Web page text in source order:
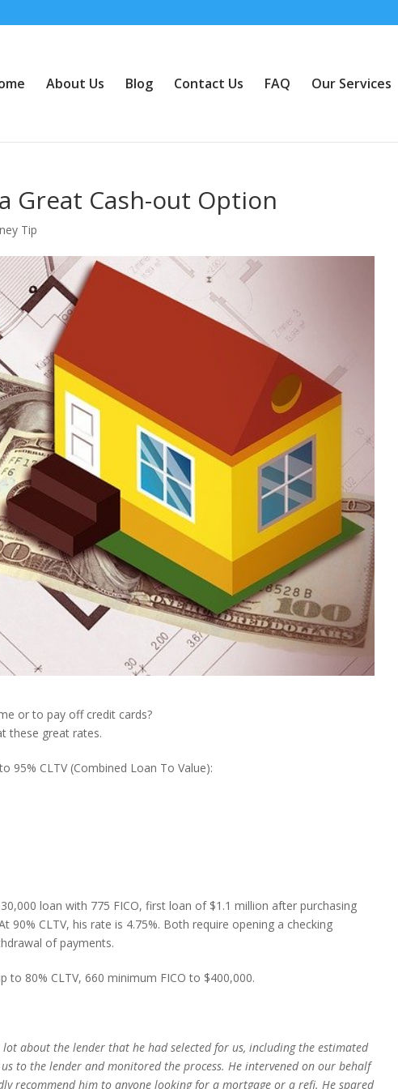
About Us Blog Contact Us FAQ Our Services
Great Cash-out Option
Tip
or to pay off credit cards?
these great rates.
95% CLTV (Combined Loan To Value):
loan with 775 FICO, first loan of $1.1 million after purchasing
CLTV, his rate is 4.75%. Both require opening a checking
of payments.
to 80% CLTV, 660 minimum FICO to $400,000.
lot about the lender that he had selected for us, including the estimated
to the lender and monitored the process. He intervened on our behalf
recommend him to anyone looking for a mortgage or a refi. He spared